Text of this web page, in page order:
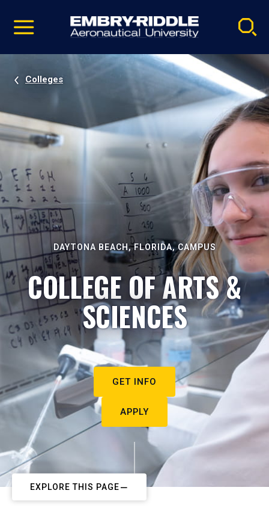
video
Navigation
Colleges
DAYTONA BEACH, FLORIDA, CAMPUS
COLLEGE OF ARTS &
SCIENCES
GET INFO
APPLY
EXPLORE THIS PAGE